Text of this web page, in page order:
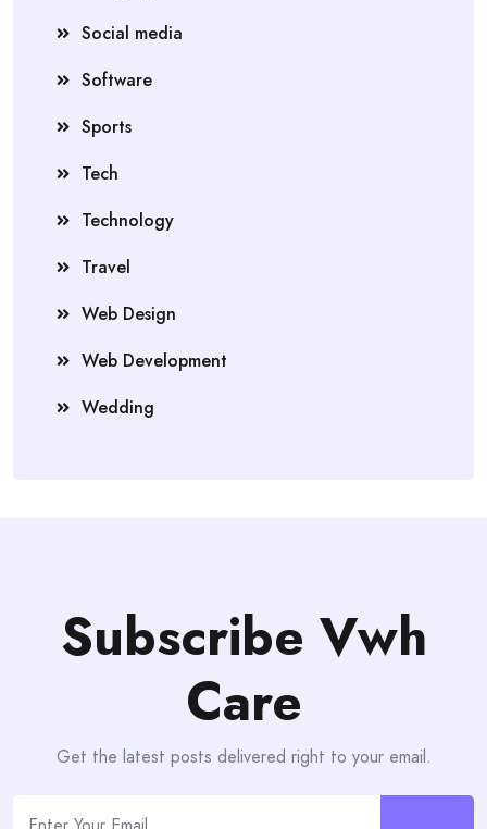
Social media
Software
Sports
Tech
Technology
Travel
Web Design
Web Development
Wedding
Subscribe Vwh
Care
Get the latest posts delivered right to your email.